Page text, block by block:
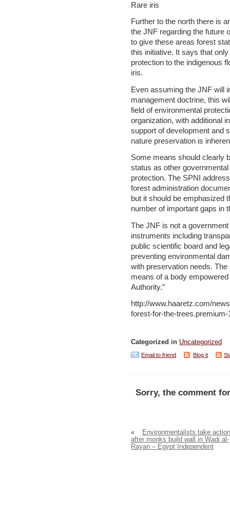
Rare iris
Further to the north there is
the JNF regarding the future
to give these areas forest
this initiative. It says that
protection to the indigenous
iris.
Even assuming the JNF will
management doctrine, this
field of environmental
organization, with additional
support of development and
nature preservation is
Some means should clearly
status as other
protection. The SPNI
forest administration
but it should be emphasized
number of important gaps in
The JNF is not a
instruments including
public scientific board and
preventing environmental
with preservation needs.
means of a body
Authority.”
http://www.haaretz.com/
forest-for-the-trees.premium-
Categorized in Uncategorized
Email to friend Blog it
Sorry, the comment
«
Environmentalists take action
after monks build wall in Wadi al-
Rayan – Egypt Independent